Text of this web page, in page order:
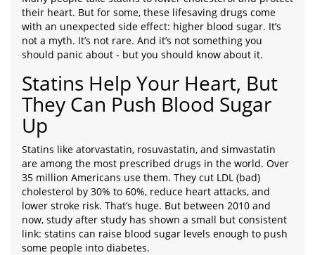
their heart. But for some, these lifesaving drugs come
with an unexpected side effect: higher blood sugar. It’s
not a myth. It’s not rare. And it’s not something you
should panic about - but you should know about it.
Statins Help Your Heart, But
They Can Push Blood Sugar
Up
Statins like atorvastatin, rosuvastatin, and simvastatin
are among the most prescribed drugs in the world. Over
35 million Americans use them. They cut LDL (bad)
cholesterol by 30% to 60%, reduce heart attacks, and
lower stroke risk. That’s huge. But between 2010 and
now, study after study has shown a small but consistent
link: statins can raise blood sugar levels enough to push
some people into diabetes.